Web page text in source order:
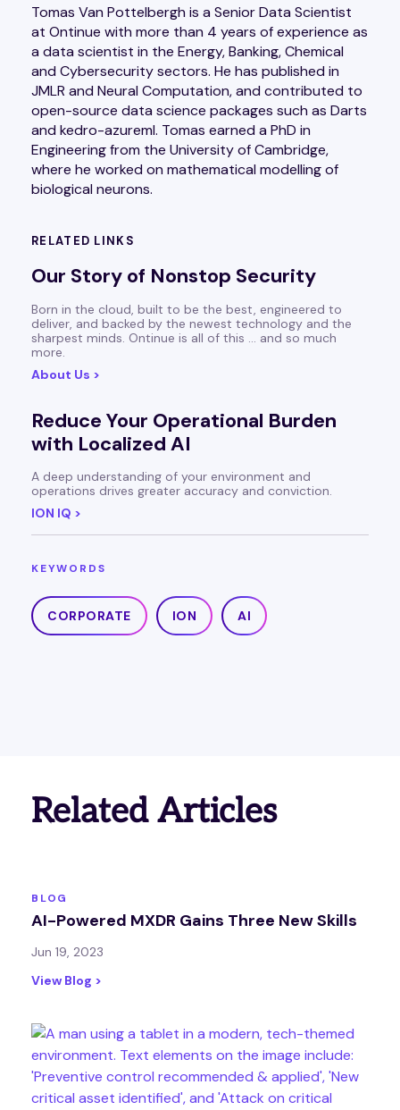
Tomas Van Pottelbergh is a Senior Data Scientist
at Ontinue with more than 4 years of experience as
a data scientist in the Energy, Banking, Chemical
and Cybersecurity sectors. He has published in
JMLR and Neural Computation, and contributed to
open-source data science packages such as Darts
and kedro-azureml. Tomas earned a PhD in
Engineering from the University of Cambridge,
where he worked on mathematical modelling of
biological neurons.
RELATED LINKS
Our Story of Nonstop Security
Born in the cloud, built to be the best, engineered to
deliver, and backed by the newest technology and the
sharpest minds. Ontinue is all of this … and so much
more.
About Us >
Reduce Your Operational Burden
with Localized AI
A deep understanding of your environment and
operations drives greater accuracy and conviction.
ION IQ >
KEYWORDS
CORPORATE ION AI
Related Articles
BLOG
AI-Powered MXDR Gains Three New Skills
Jun 19, 2023
View Blog >